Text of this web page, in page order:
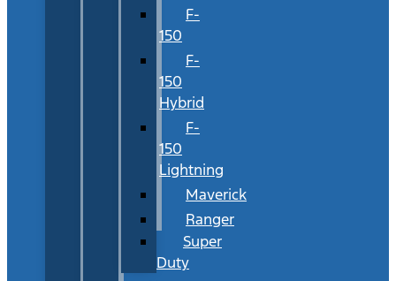
F-
150
F-
150
Hybrid
F-
150
Lightning
Maverick
Ranger
Super
Duty